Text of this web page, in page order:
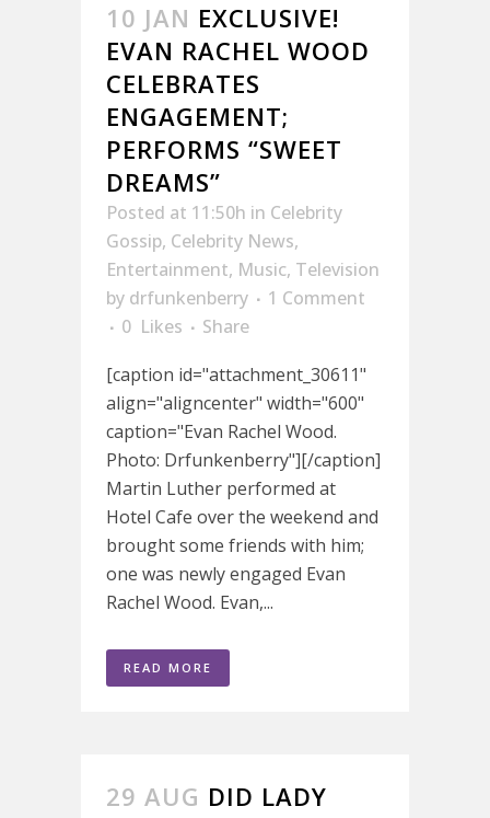
10 JAN EXCLUSIVE!
EVAN RACHEL WOOD
CELEBRATES
ENGAGEMENT;
PERFORMS “SWEET
DREAMS”
Posted at 11:50h in Celebrity
Gossip, Celebrity News,
Entertainment, Music, Television
by drfunkenberry
1 Comment
0 Likes
Share
[caption id="attachment_30611"
align="aligncenter" width="600"
caption="Evan Rachel Wood.
Photo: Drfunkenberry"][/caption]
Martin Luther performed at
Hotel Cafe over the weekend and
brought some friends with him;
one was newly engaged Evan
Rachel Wood. Evan,...
READ MORE
29 AUG DID LADY